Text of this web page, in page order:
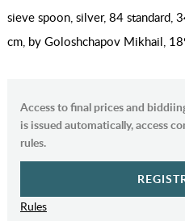
sieve spoon, silver, 84 standard,
cm, by Goloshchapov Mikhail,
Access to final prices and
is issued automatically, access
rules.
Rules